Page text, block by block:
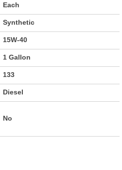
Each
Synthetic
15W-40
1 Gallon
133
Diesel
No